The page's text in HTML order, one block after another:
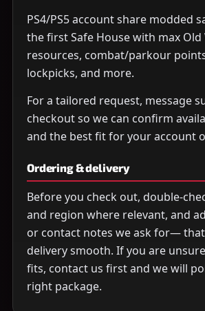
PS4/PS5 account share modded
the first Safe House with max Old
resources, combat/parkour
lockpicks, and more.
For a tailored request, message
checkout so we can confirm
and the best fit for your account
Ordering & delivery
Before you check out, double-
and region where relevant, and
or contact notes we ask for—
delivery smooth. If you are
fits, contact us first and we will
right package.